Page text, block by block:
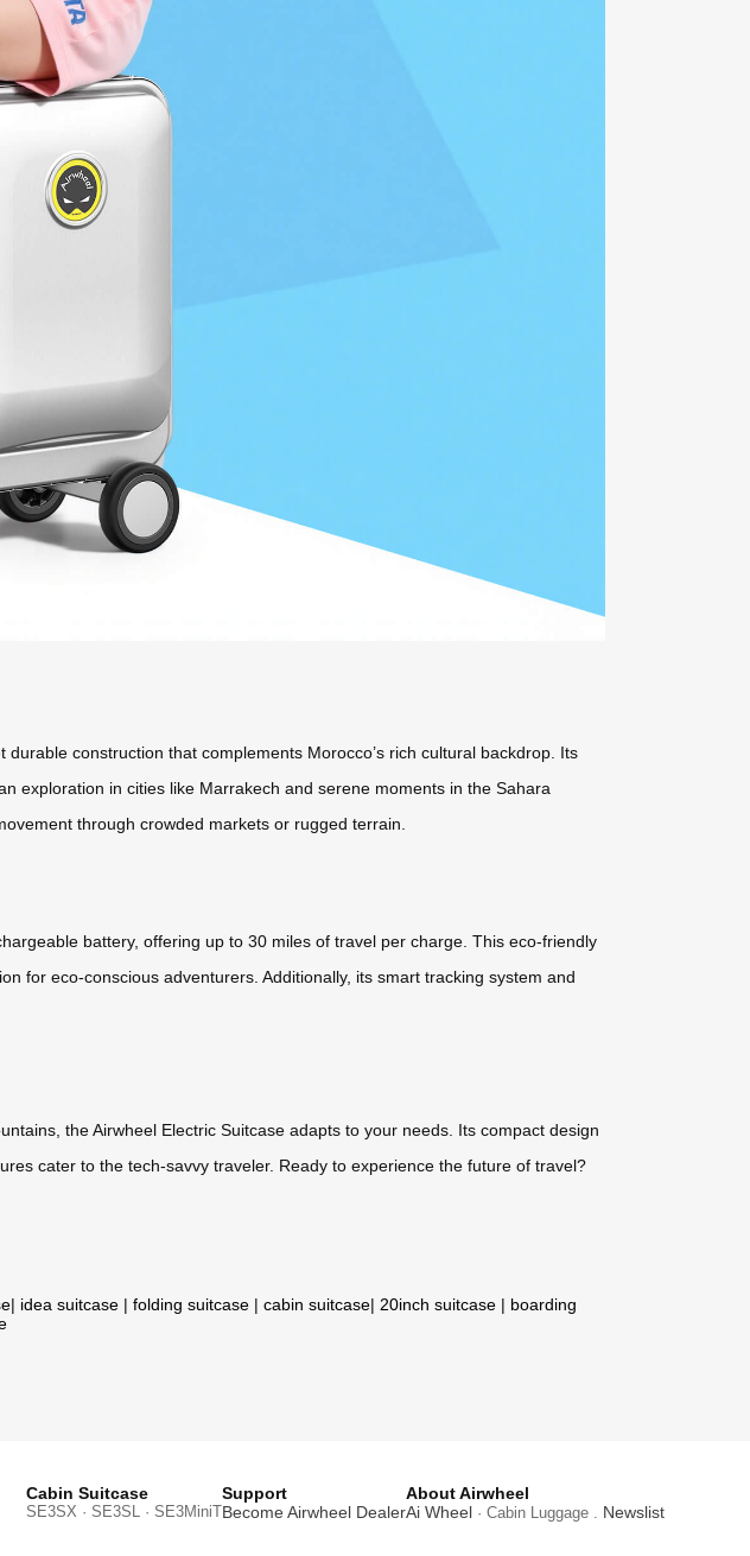
construction that complements Morocco’s rich cultural backdrop. Its
exploration in cities like Marrakech and serene moments in the Sahara
through crowded markets or rugged terrain.
battery, offering up to 30 miles of travel per charge. This eco-friendly
for eco-conscious adventurers. Additionally, its smart tracking system and
the Airwheel Electric Suitcase adapts to your needs. Its compact design
cater to the tech-savvy traveler. Ready to experience the future of travel?
| idea suitcase | folding suitcase | cabin suitcase| 20inch suitcase | boarding
Cabin Suitcase
SE3SX · SE3SL · SE3MiniT
Support
Become Airwheel Dealer
About Airwheel
Ai Wheel · Cabin Luggage . Newslist